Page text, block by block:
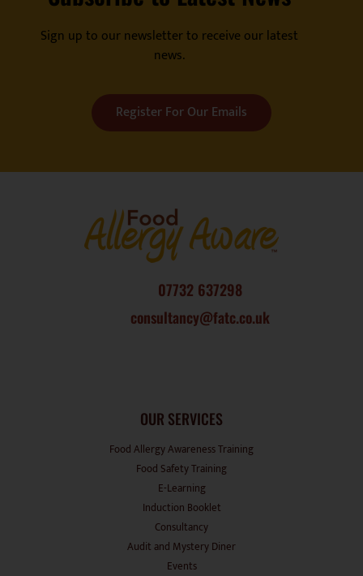
Sign up to our newsletter to receive our latest
news.
07732 637298
consultancy@fatc.co.uk
Food Allergy Awareness Training
Food Safety Training
E-Learning
Induction Booklet
Consultancy
Audit and Mystery Diner
Events
Grow Your Business